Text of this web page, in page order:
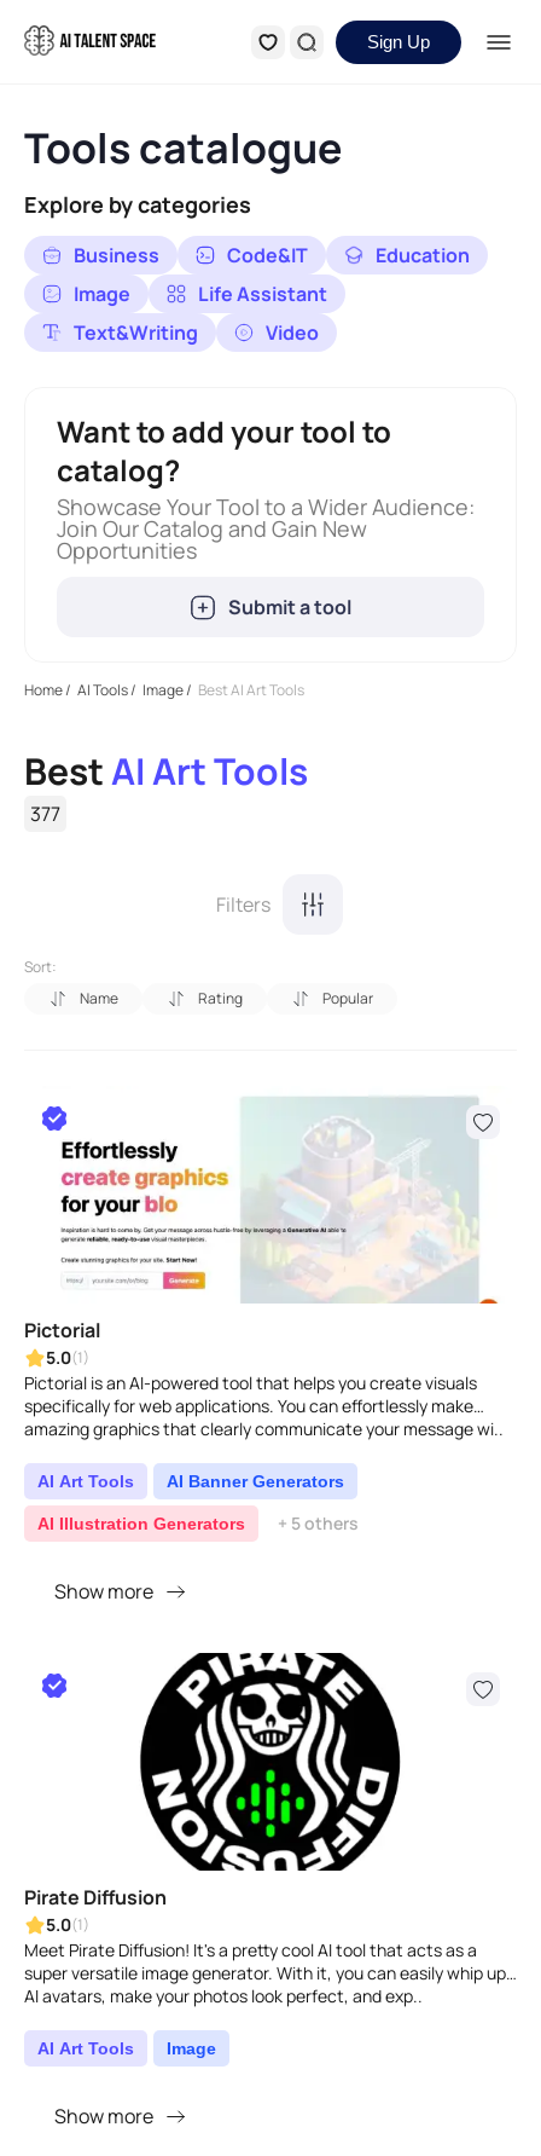
Sign Up
Tools catalogue
Explore by categories
Business Code&IT
Education
Image
Life Assistant
Text&Writing
Video
Want to add your tool to
catalog?
Showcase Your Tool to a Wider Audience:
Join Our Catalog and Gain New
Opportunities
Submit a tool
Home/ AI Tools/ Image/ Best AI Art Tools
BestAI Art Tools
377
Filters
Sort:
Name
Rating Popular
Pictorial
5.0(1)
Pictorial is an AI-powered tool that helps you create visuals
specifically for web applications. You can effortlessly make
amazing graphics that clearly communicate your message wi..
AI Art Tools AI Banner Generators
AI Illustration Generators + 5 others
Show more
Pirate Diffusion
5.0(1)
Meet Pirate Diffusion! It's a pretty cool AI tool that acts as a
super versatile image generator. With it, you can easily whip up
AI avatars, make your photos look perfect, and exp..
AI Art Tools Image
Show more